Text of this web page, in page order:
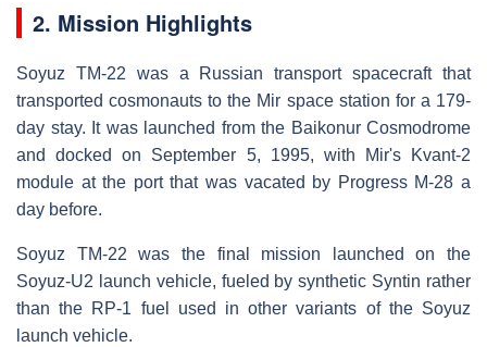
2. Mission Highlights
Soyuz TM-22 was a Russian transport spacecraft that
transported cosmonauts to the Mir space station for a 179-
day stay. It was launched from the Baikonur Cosmodrome
and docked on September 5, 1995, with Mir's Kvant-2
module at the port that was vacated by Progress M-28 a
day before.
Soyuz TM-22 was the final mission launched on the
Soyuz-U2 launch vehicle, fueled by synthetic Syntin rather
than the RP-1 fuel used in other variants of the Soyuz
launch vehicle.